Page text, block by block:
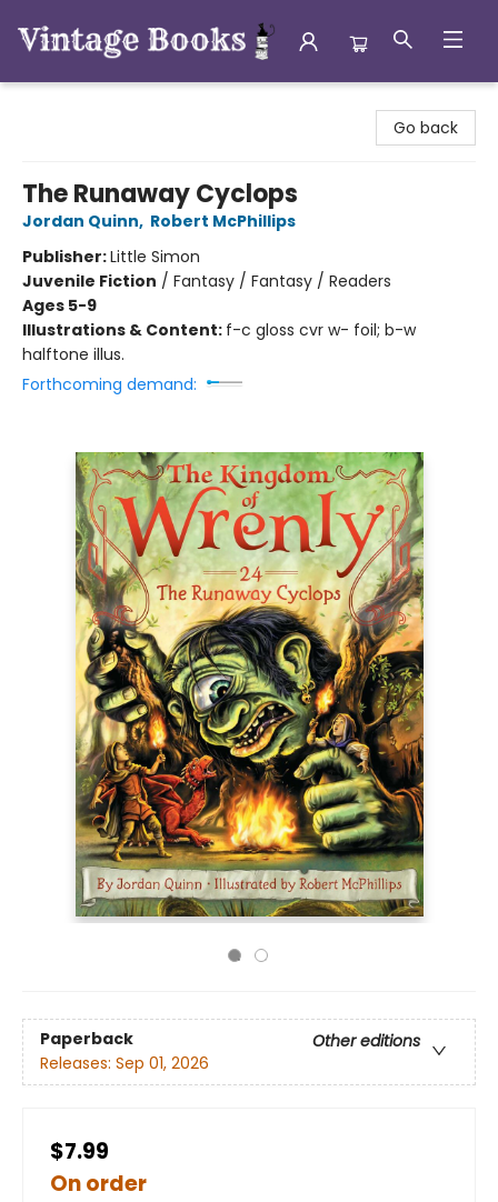
Go back
The Runaway Cyclops
Jordan Quinn, Robert McPhillips
Publisher:Little Simon
Juvenile Fiction / Fantasy / Fantasy / Readers
Ages 5-9
Illustrations & Content: f-c gloss cvr w- foil; b-w
halftone illus.
Forthcoming demand:
Paperback
Other editions
Releases: Sep 01, 2026
$7.99
On order